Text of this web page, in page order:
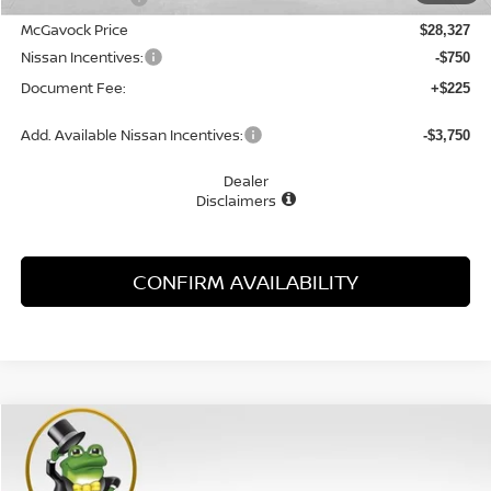
McGavock Price $28,327
Nissan Incentives: -$750
Document Fee: +$225
Add. Available Nissan Incentives: -$3,750
Dealer
Disclaimers
CONFIRM AVAILABILITY
2026NISSAN SENTRA
Special Offer
BUY
Compare Vehicle